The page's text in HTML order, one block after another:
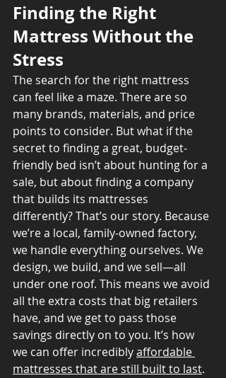
Finding the Right
Mattress Without the
Stress
The search for the right mattress
can feel like a maze. There are so
many brands, materials, and price
points to consider. But what if the
secret to finding a great, budget-
friendly bed isn’t about hunting for a
sale, but about finding a company
that builds its mattresses
differently? That’s our story. Because
we’re a local, family-owned factory,
we handle everything ourselves. We
design, we build, and we sell—all
under one roof. This means we avoid
all the extra costs that big retailers
have, and we get to pass those
savings directly on to you. It’s how
we can offer incredibly affordable
mattresses that are still built to last.